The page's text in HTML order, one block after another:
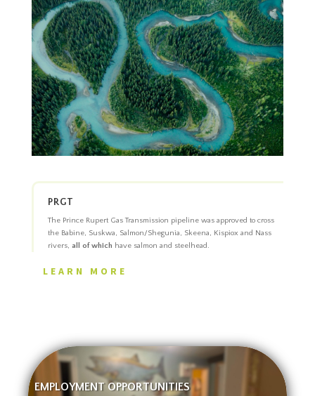
PRGT
The Prince Rupert Gas Transmission pipeline was approved to cross
the Babine, Suskwa, Salmon/Shegunia, Skeena, Kispiox and Nass
rivers, all of which have salmon and steelhead.
LEARN MORE
EMPLOYMENT OPPORTUNITIES